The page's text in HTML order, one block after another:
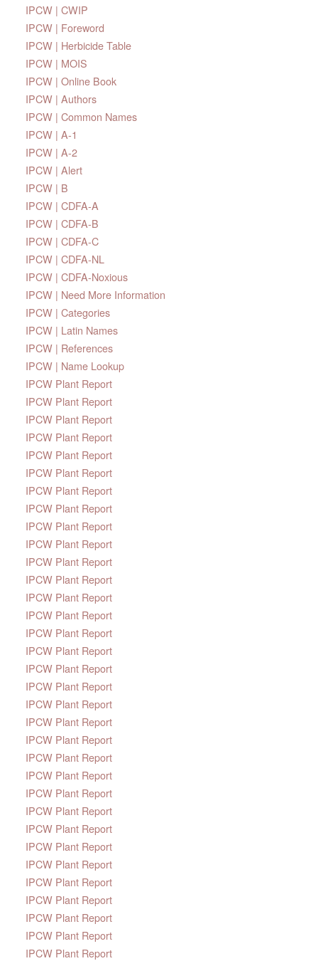
IPCW | CWIP
IPCW | Foreword
IPCW | Herbicide Table
IPCW | MOIS
IPCW | Online Book
IPCW | Authors
IPCW | Common Names
IPCW | A-1
IPCW | A-2
IPCW | Alert
IPCW | B
IPCW | CDFA-A
IPCW | CDFA-B
IPCW | CDFA-C
IPCW | CDFA-NL
IPCW | CDFA-Noxious
IPCW | Need More Information
IPCW | Categories
IPCW | Latin Names
IPCW | References
IPCW | Name Lookup
IPCW Plant Report
IPCW Plant Report
IPCW Plant Report
IPCW Plant Report
IPCW Plant Report
IPCW Plant Report
IPCW Plant Report
IPCW Plant Report
IPCW Plant Report
IPCW Plant Report
IPCW Plant Report
IPCW Plant Report
IPCW Plant Report
IPCW Plant Report
IPCW Plant Report
IPCW Plant Report
IPCW Plant Report
IPCW Plant Report
IPCW Plant Report
IPCW Plant Report
IPCW Plant Report
IPCW Plant Report
IPCW Plant Report
IPCW Plant Report
IPCW Plant Report
IPCW Plant Report
IPCW Plant Report
IPCW Plant Report
IPCW Plant Report
IPCW Plant Report
IPCW Plant Report
IPCW Plant Report
IPCW Plant Report